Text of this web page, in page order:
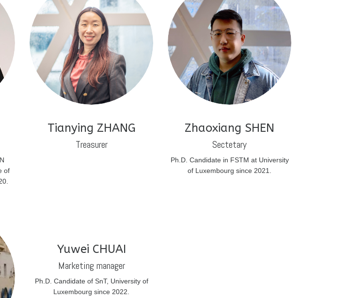
of
Tianying ZHANG
Treasurer
Zhaoxiang SHEN
Sectetary
Ph.D. Candidate in FSTM at University
of Luxembourg since 2021.
Yuwei CHUAI
Marketing manager
Ph.D. Candidate of SnT, University of
Luxembourg since 2022.